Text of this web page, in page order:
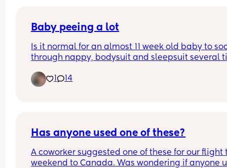
Baby peeing a lot
Is it normal for an almost 11 week old baby to
through nappy, bodysuit and sleepsuit several
1
14
Has anyone used one of these?
A coworker suggested one of these for our flight
weekend to Canada. Was wondering if anyone